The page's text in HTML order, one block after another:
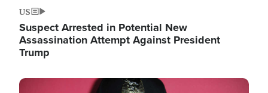
US
Suspect Arrested in Potential New
Assassination Attempt Against President
Trump
Image